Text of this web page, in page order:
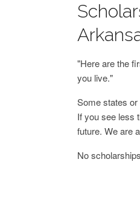
"Here are the
you live."
Some states
If you see less
future. We are
No